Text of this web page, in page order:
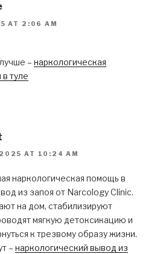
AT 2:06 AM
– наркологическая
туле
AT 10:24 AM
наркологическая помощь в
из запоя от Narcology Clinic.
на дом, стабилизируют
мягкую детоксикацию и
к трезвому образу жизни.
– наркологический вывод из